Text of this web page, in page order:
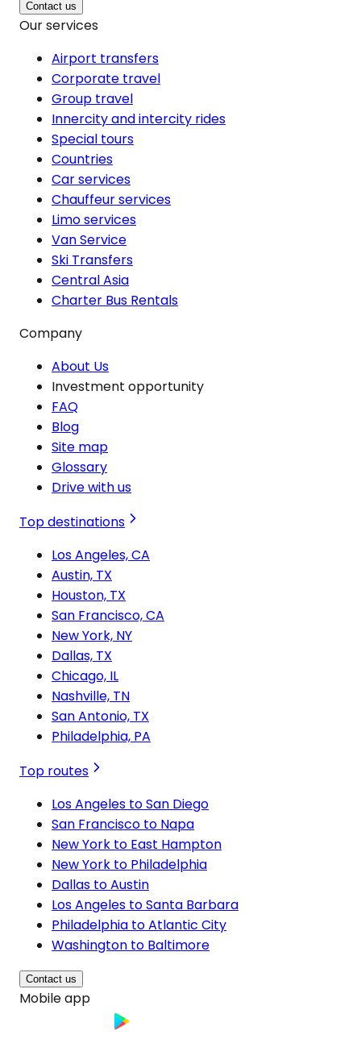
Contact us
Our services
Airport transfers
Corporate travel
Group travel
Innercity and intercity rides
Special tours
Countries
Car services
Chauffeur services
Limo services
Van Service
Ski Transfers
Central Asia
Charter Bus Rentals
Company
About Us
Investment opportunity
FAQ
Blog
Site map
Glossary
Drive with us
Top destinations
Los Angeles, CA
Austin, TX
Houston, TX
San Francisco, CA
New York, NY
Dallas, TX
Chicago, IL
Nashville, TN
San Antonio, TX
Philadelphia, PA
Top routes
Los Angeles to San Diego
San Francisco to Napa
New York to East Hampton
New York to Philadelphia
Dallas to Austin
Los Angeles to Santa Barbara
Philadelphia to Atlantic City
Washington to Baltimore
Contact us
Mobile app